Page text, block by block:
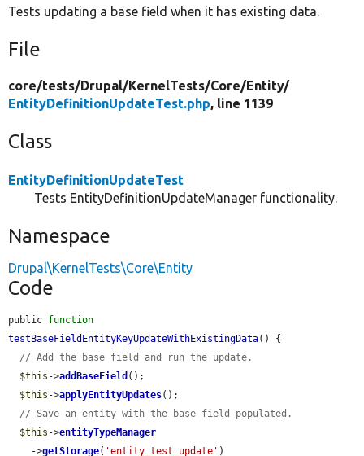
Tests updating a base field when it has existing data.
File
core/tests/Drupal/KernelTests/Core/Entity/
EntityDefinitionUpdateTest.php, line 1139
Class
EntityDefinitionUpdateTest
Tests EntityDefinitionUpdateManager functionality.
Namespace
Drupal\KernelTests\Core\Entity
Code
public function
testBaseFieldEntityKeyUpdateWithExistingData() {
// Add the base field and run the update.
$this ->addBaseField ();
$this ->applyEntityUpdates();
// Save an entity with the base field populated.
$this ->entityTypeManager
    ->
getStorage( 'entity_test_update' )